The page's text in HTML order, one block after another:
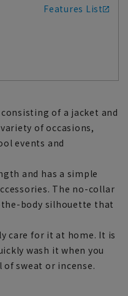
Features List
of a jacket and
of occasions,
events and
and has a simple
The no-collar
body silhouette that
care for it at home. It is
wash it when you
sweat or incense.